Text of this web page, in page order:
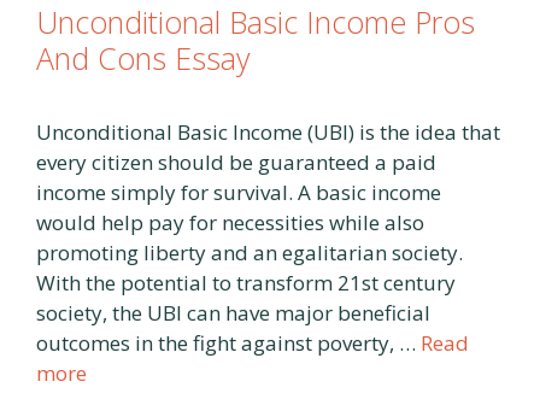
Unconditional Basic Income Pros
And Cons Essay
Unconditional Basic Income (UBI) is the idea that
every citizen should be guaranteed a paid
income simply for survival. A basic income
would help pay for necessities while also
promoting liberty and an egalitarian society.
With the potential to transform 21st century
society, the UBI can have major beneficial
outcomes in the fight against poverty, … Read
more